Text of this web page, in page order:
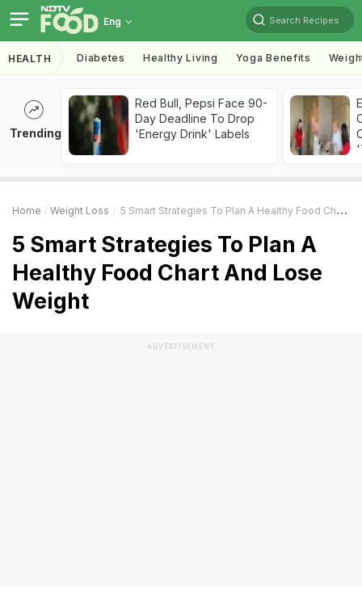
Eng Search Recipes
HEALTH Diabetes Healthy Living Yoga Benefits
Trending
Red Bull, Pepsi Face 90-
Day Deadline To Drop
'Energy Drink' Labels
Home Weight Loss 5 Smart Strategies To Plan A Healthy Food Chart And Lose Weight
5 Smart Strategies To Plan A
Healthy Food Chart And Lose
Weight
ADVERTISEMENT